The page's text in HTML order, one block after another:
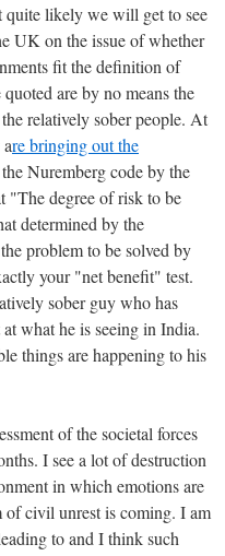
quite likely we will get to see
UK on the issue of whether
fit the definition of
are by no means the
relatively sober people. At
re bringing out the
Nuremberg code by the
"The degree of risk to be
determined by the
problem to be solved by
your "net benefit" test.
sober guy who has
what he is seeing in India.
things are happening to his
of the societal forces
I see a lot of destruction
in which emotions are
civil unrest is coming. I am
to and I think such